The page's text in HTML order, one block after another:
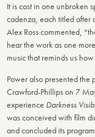
It is cast in one unbroken
cadenza, each titled after
Alex Ross commented,
hear the work as one
music that reminds us how
Power also presented
Crawford-Phillips on 7
experience Darkness
was conceived with film
and concluded its